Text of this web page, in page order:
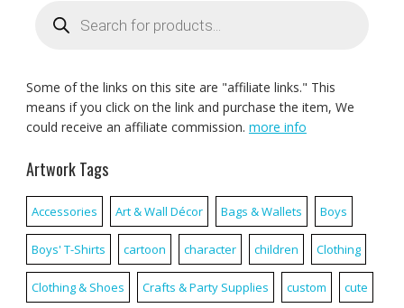
search
Some of the links on this site are "affiliate links." This
means if you click on the link and purchase the item, We
could receive an affiliate commission. more info
Artwork Tags
Accessories Art & Wall Décor Bags & Wallets Boys
Boys' T-Shirts cartoon character children Clothing
Clothing & Shoes Crafts & Party Supplies custom cute